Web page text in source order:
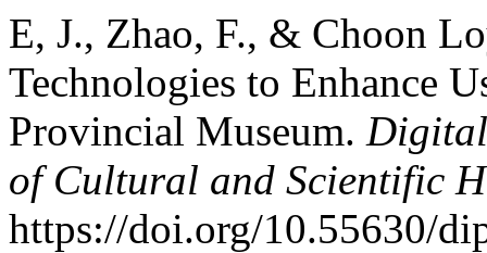
E, J., Zhao, F., & Choon
Technologies to Enhance
Provincial Museum.
of Cultural and Scientific
https://doi.org/10.55630/